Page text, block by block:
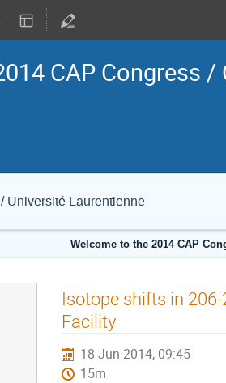
CAP Congress /
Université Laurentienne
Welcome to the 2014 CAP
Isotope shifts in
Facility
18 Jun 2014, 09:45
15m